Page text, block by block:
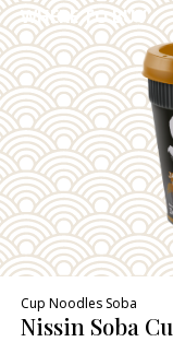
WHERE TO BUY
Cup Noodles Soba
Nissin Soba